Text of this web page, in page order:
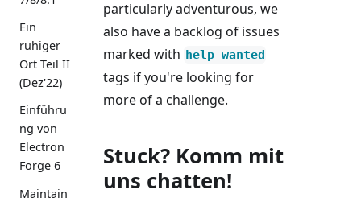
Ein
ruhiger
Ort Teil II
(Dez'22)
Einführu
ng von
Electron
Forge 6
Maintain
particularly adventurous, we
also have a backlog of issues
marked with help wanted
tags if you're looking for
more of a challenge.
Stuck? Komm mit
uns chatten!